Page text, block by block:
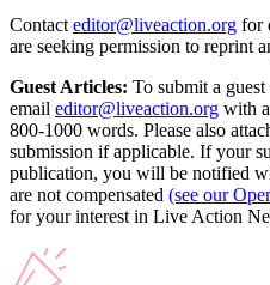
Contact editor@liveaction.org for
are seeking permission to reprint
Guest Articles: To submit a
email editor@liveaction.org with
800-1000 words. Please also
submission if applicable. If your
publication, you will be notified
are not compensated (see our
for your interest in Live Action